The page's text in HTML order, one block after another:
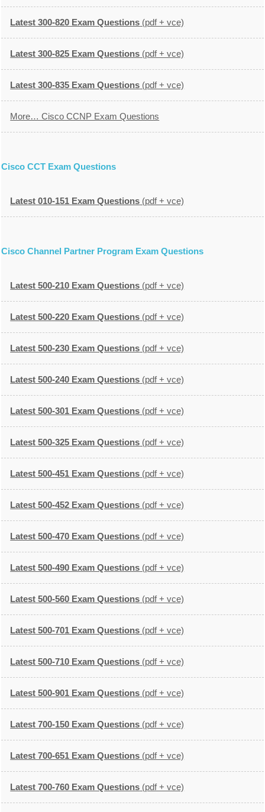
Latest 300-820 Exam Questions (pdf + vce)
Latest 300-825 Exam Questions (pdf + vce)
Latest 300-835 Exam Questions (pdf + vce)
More… Cisco CCNP Exam Questions
Cisco CCT Exam Questions
Latest 010-151 Exam Questions (pdf + vce)
Cisco Channel Partner Program Exam Questions
Latest 500-210 Exam Questions (pdf + vce)
Latest 500-220 Exam Questions (pdf + vce)
Latest 500-230 Exam Questions (pdf + vce)
Latest 500-240 Exam Questions (pdf + vce)
Latest 500-301 Exam Questions (pdf + vce)
Latest 500-325 Exam Questions (pdf + vce)
Latest 500-451 Exam Questions (pdf + vce)
Latest 500-452 Exam Questions (pdf + vce)
Latest 500-470 Exam Questions (pdf + vce)
Latest 500-490 Exam Questions (pdf + vce)
Latest 500-560 Exam Questions (pdf + vce)
Latest 500-701 Exam Questions (pdf + vce)
Latest 500-710 Exam Questions (pdf + vce)
Latest 500-901 Exam Questions (pdf + vce)
Latest 700-150 Exam Questions (pdf + vce)
Latest 700-651 Exam Questions (pdf + vce)
Latest 700-760 Exam Questions (pdf + vce)